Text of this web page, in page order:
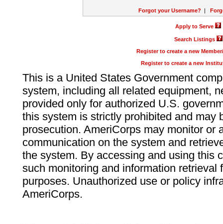
Forgot your Username? |
Apply to Serve
Search Listings
Register to create a new
Register to create a new
This is a United States Government
system, including all related equipment,
provided only for authorized U.S.
this system is strictly prohibited and may
prosecution. AmeriCorps may monitor or
communication on the system and
the system. By accessing and using this
such monitoring and information retrieval
purposes. Unauthorized use or policy
AmeriCorps.